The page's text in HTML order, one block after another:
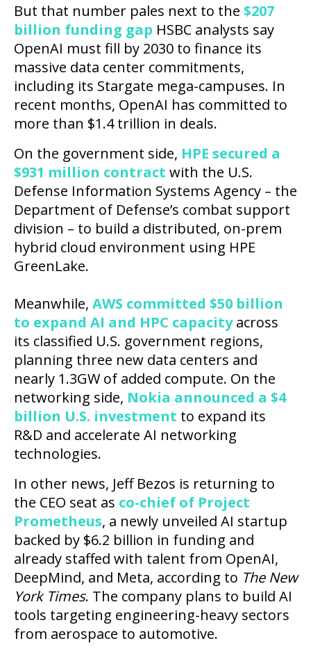
But that number pales next to the $207
billion funding gap HSBC analysts say
OpenAI must fill by 2030 to finance its
massive data center commitments,
including its Stargate mega-campuses. In
recent months, OpenAI has committed to
more than $1.4 trillion in deals.
On the government side, HPE secured a
$931 million contract with the U.S.
Defense Information Systems Agency – the
Department of Defense’s combat support
division – to build a distributed, on-prem
hybrid cloud environment using HPE
GreenLake.
Meanwhile, AWS committed $50 billion
to expand AI and HPC capacityacross
its classified U.S. government regions,
planning three new data centers and
nearly 1.3GW of added compute. On the
networking side, Nokia announced a $4
billion U.S. investment to expand its
R&D and accelerate AI networking
technologies.
In other news, Jeff Bezos is returning to
the CEO seat as co-chief of Project
Prometheus, a newly unveiled AI startup
backed by $6.2 billion in funding and
already staffed with talent from OpenAI,
DeepMind, and Meta, according to The New
York Times. The company plans to build AI
tools targeting engineering-heavy sectors
from aerospace to automotive.